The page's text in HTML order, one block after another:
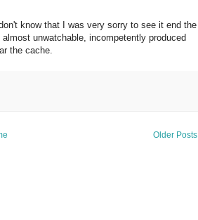
know that I was very sorry to see it end the
unwatchable, incompetently produced
the cache.
Older Posts